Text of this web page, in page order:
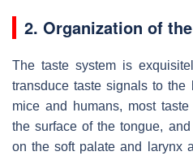
2. Organization of
The taste system is
transduce taste signals to the
mice and humans, most
the surface of the tongue,
on the soft palate and larynx